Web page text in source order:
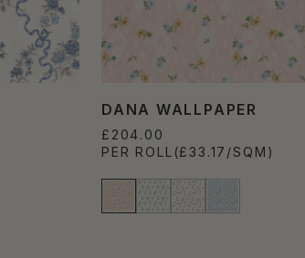
DANA WALLPAPER
£204.00
PER ROLL (£33.17/SQM)